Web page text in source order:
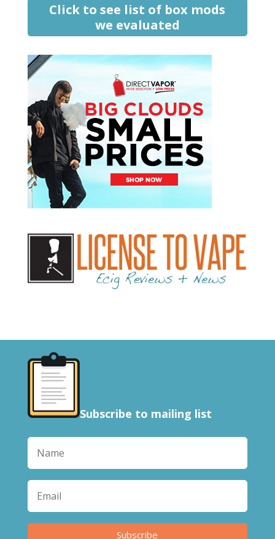
Click to see list of box mods
we evaluated
Subscribe to mailing list
Subscribe